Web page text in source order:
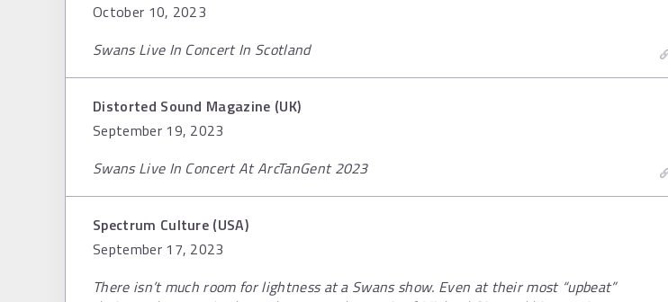
October 10, 2023
Swans Live In Concert In Scotland
Distorted Sound Magazine (UK)
September 19, 2023
Swans Live In Concert At ArcTanGent 2023
Spectrum Culture (USA)
September 17, 2023
There isn’t much room for lightness at a Swans show. Even at their most “upbeat”